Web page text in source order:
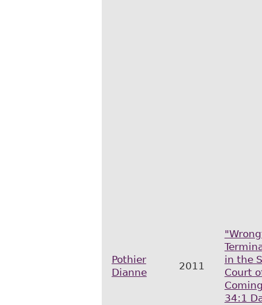
Pothier
Dianne
2011
in the
Court
34:1